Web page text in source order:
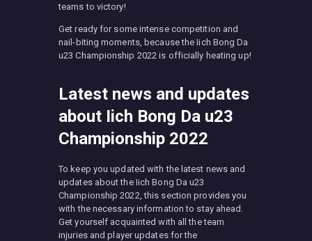
teams to victory!
Get ready for some intense competition and
nail-biting moments, because the Iich Bong Da
u23 Championship 2022 is officially heating up!
Latest news and updates
about Iich Bong Da u23
Championship 2022
To keep you updated with the latest news and
updates about the Iich Bong Da u23
Championship 2022, this section provides you
with the necessary information to stay ahead.
Get yourself acquainted with all the team
injuries and player updates for the